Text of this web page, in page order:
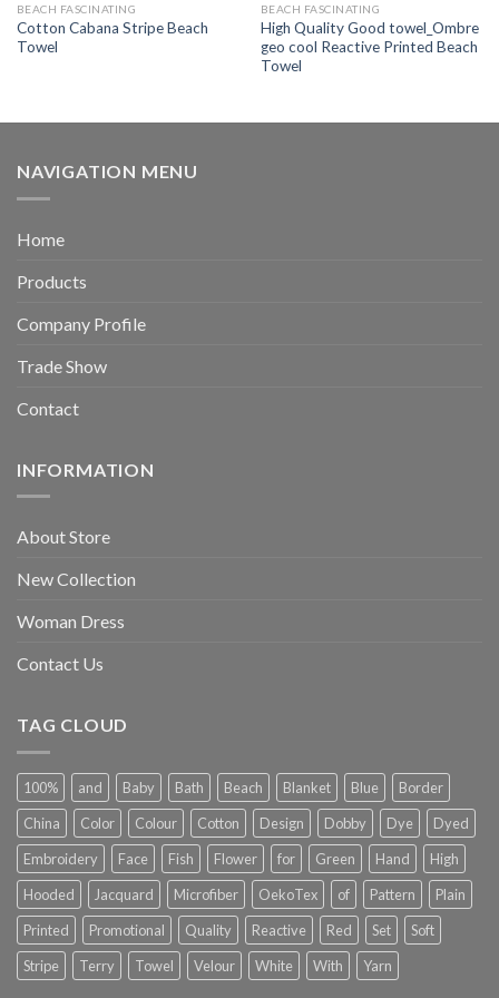
BEACH FASCINATING
Cotton Cabana Stripe Beach
Towel
BEACH FASCINATING
High Quality Good towel_Ombre
geo cool Reactive Printed Beach
Towel
NAVIGATION MENU
Home
Products
Company Profile
Trade Show
Contact
INFORMATION
About Store
New Collection
Woman Dress
Contact Us
TAG CLOUD
100% and Baby Bath Beach Blanket Blue
Border
China
Color Colour Cotton Design Dobby Dye
Dyed
Embroidery
Face Fish Flower for Green Hand
High
Hooded
Jacquard Microfiber OekoTex of Pattern
Plain
Printed
Promotional Quality Reactive Red Set
Soft
Stripe
Terry Towel Velour White With Yarn